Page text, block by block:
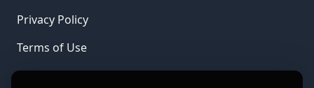
Privacy Policy
Terms of Use